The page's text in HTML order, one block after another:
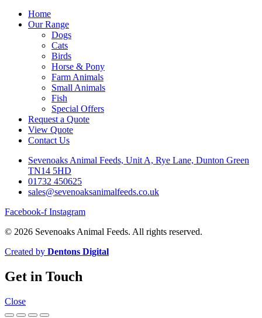
Home
Our Range
Dogs
Cats
Birds
Horse & Pony
Farm Animals
Small Animals
Fish
Special Offers
Request a Quote
View Quote
Contact Us
Sevenoaks Animal Feeds, Unit A, Rye Lane, Dunton Green
TN14 5HD
01732 450625
sales@sevenoaksanimalfeeds.co.uk
Facebook-f Instagram
© 2026 Sevenoaks Animal Feeds. All rights reserved.
Created by Dentons Digital
Get in Touch
Close